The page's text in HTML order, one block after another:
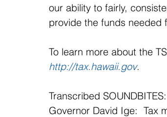
our ability to fairly,
provide the funds needed
To learn more about the
http://tax.hawaii.gov.
Transcribed SOUNDBITES:
Governor David Ige:  Tax